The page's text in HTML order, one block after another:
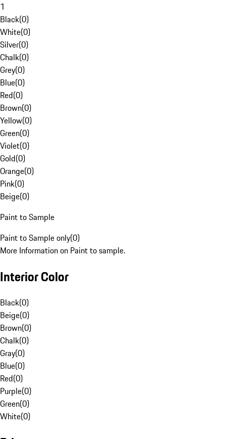
1
Black(0)
White(0)
Silver(0)
Chalk(0)
Grey(0)
Blue(0)
Red(0)
Brown(0)
Yellow(0)
Green(0)
Violet(0)
Gold(0)
Orange(0)
Pink(0)
Beige(0)
Paint to Sample
Paint to Sample only(0)
More Information on Paint to sample.
Interior Color
Black(0)
Beige(0)
Brown(0)
Chalk(0)
Gray(0)
Blue(0)
Red(0)
Purple(0)
Green(0)
White(0)